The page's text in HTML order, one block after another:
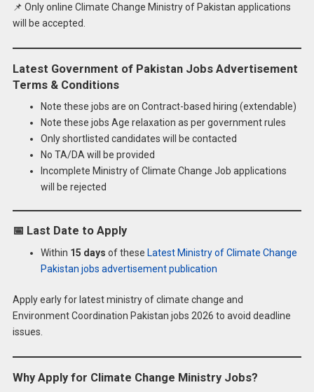
📌 Only online Climate Change Ministry of Pakistan applications
will be accepted.
Latest Government of Pakistan Jobs Advertisement
Terms & Conditions
Note these jobs are on Contract-based hiring (extendable)
Note these jobs Age relaxation as per government rules
Only shortlisted candidates will be contacted
No TA/DA will be provided
Incomplete Ministry of Climate Change Job applications
will be rejected
📅 Last Date to Apply
Within 15 days of these Latest Ministry of Climate Change
Pakistan jobs advertisement publication
Apply early for latest ministry of climate change and
Environment Coordination Pakistan jobs 2026 to avoid deadline
issues.
Why Apply for Climate Change Ministry Jobs?